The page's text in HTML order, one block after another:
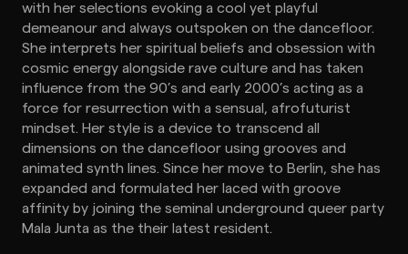
with her selections evoking a cool yet playful
demeanour and always outspoken on the dancefloor.
She interprets her spiritual beliefs and obsession with
cosmic energy alongside rave culture and has taken
influence from the 90’s and early 2000’s acting as a
force for resurrection with a sensual, afrofuturist
mindset. Her style is a device to transcend all
dimensions on the dancefloor using grooves and
animated synth lines. Since her move to Berlin, she has
expanded and formulated her laced with groove
affinity by joining the seminal underground queer party
Mala Junta as the their latest resident.